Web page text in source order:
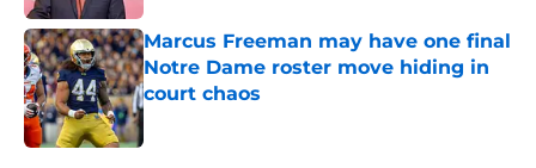
Marcus Freeman may have one final
Notre Dame roster move hiding in
court chaos
Published by on Invalid Date